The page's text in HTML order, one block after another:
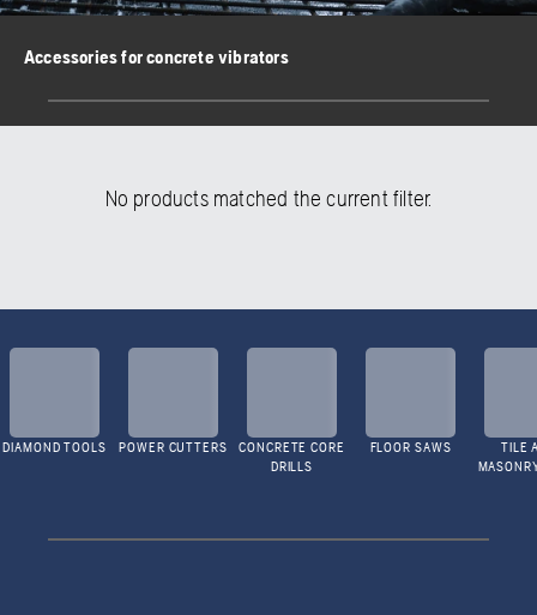
Accessories for concrete vibrators
No products matched the current filter.
DIAMOND TOOLS POWER CUTTERS
CONCRETE CORE
DRILLS
FLOOR SAWS
TILE